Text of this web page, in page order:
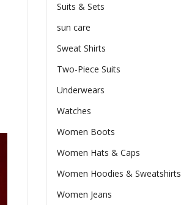
Suits & Sets
sun care
Sweat Shirts
Two-Piece Suits
Underwears
Watches
Women Boots
Women Hats & Caps
Women Hoodies & Sweatshirts
Women Jeans